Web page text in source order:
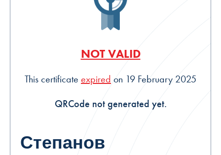
Степанов
NOT VALID
This certificate expired on 19 February 2025
QRCode not generated yet.